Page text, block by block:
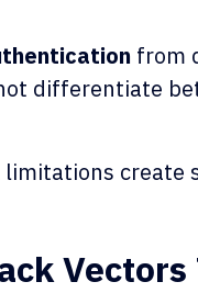
from
differentiate